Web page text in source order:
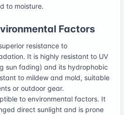
to moisture.
Factors
resistance to
It is highly resistant to UV
sun fading) and its hydrophobic
to mildew and mold, suitable
or outdoor gear.
to environmental factors. It
direct sunlight and is prone